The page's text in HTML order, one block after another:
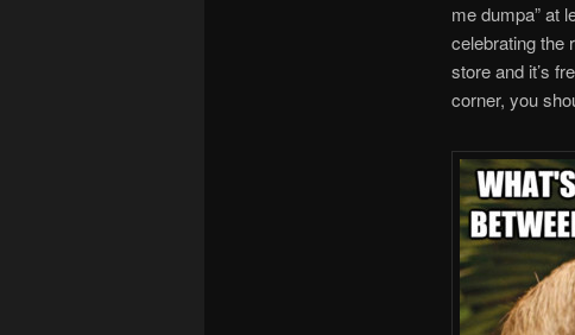
me dumpa” at
celebrating the
store and it’s
corner, you